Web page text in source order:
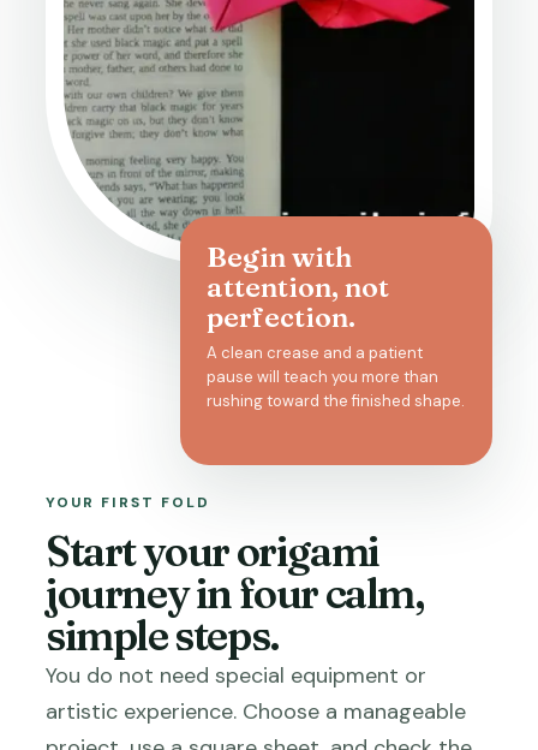
Begin with
attention, not
perfection.
A clean crease and a patient
pause will teach you more than
rushing toward the finished shape.
YOUR FIRST FOLD
Start your origami
journey in four calm,
simple steps.
You do not need special equipment or
artistic experience. Choose a manageable